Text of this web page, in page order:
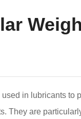
in lubricants to
They are